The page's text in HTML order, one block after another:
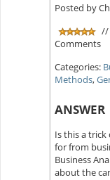
Posted by
//
Comments
Categories:
Methods,
ANSWER
Is this a
for from
Business
about the